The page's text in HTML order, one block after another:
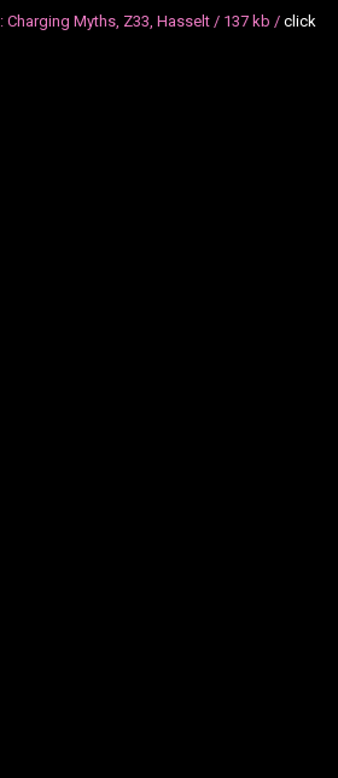
Charging Myths, Z33, Hasselt / 137 kb / click